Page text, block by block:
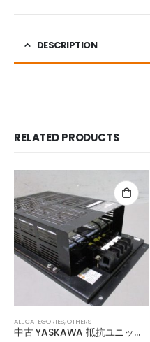
DESCRIPTION
RELATED PRODUCTS
ALL CATEGORIES,OTHERS
中古 HUMO DL-40FF